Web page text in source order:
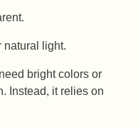
natural light.
bright colors or
Instead, it relies on